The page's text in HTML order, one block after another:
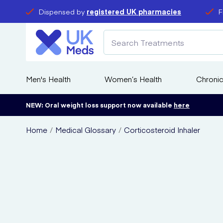
Dispensed by registered UK pharmacies
Men's Health Women’s Health
NEW: Oral weight loss support now available here
Home Medical Glossary Corticosteroid Inhaler